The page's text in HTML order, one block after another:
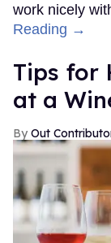
work nicely
Reading →
Tips for
at a
Out